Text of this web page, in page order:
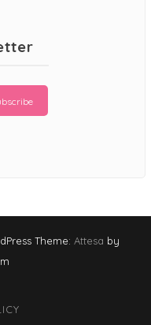
Theme: Attesa by